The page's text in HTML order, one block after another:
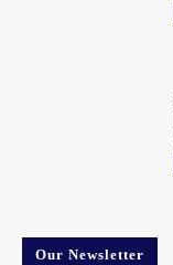
Our Newsletter